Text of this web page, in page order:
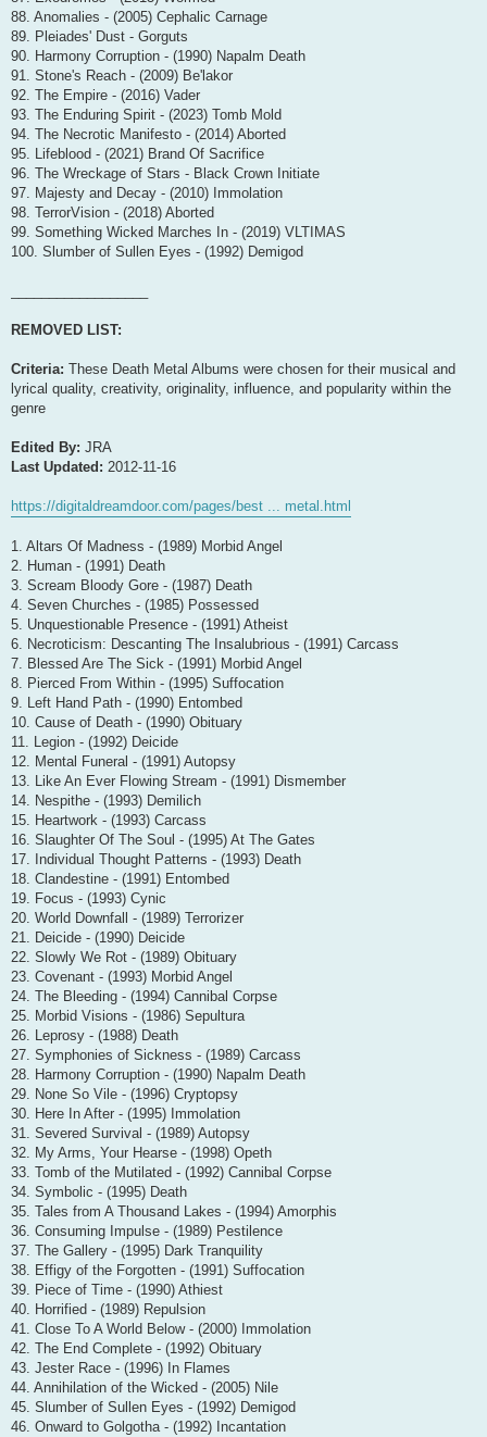
88. Anomalies - (2005) Cephalic Carnage
89. Pleiades' Dust - Gorguts
90. Harmony Corruption - (1990) Napalm Death
91. Stone's Reach - (2009) Be'lakor
92. The Empire - (2016) Vader
93. The Enduring Spirit - (2023) Tomb Mold
94. The Necrotic Manifesto - (2014) Aborted
95. Lifeblood - (2021) Brand Of Sacrifice
96. The Wreckage of Stars - Black Crown Initiate
97. Majesty and Decay - (2010) Immolation
98. TerrorVision - (2018) Aborted
99. Something Wicked Marches In - (2019) VLTIMAS
100. Slumber of Sullen Eyes - (1992) Demigod
REMOVED LIST:
Criteria: These Death Metal Albums were chosen for their musical and
lyrical quality, creativity, originality, influence, and popularity within the
genre
Edited By: JRA
Last Updated: 2012-11-16
https://digitaldreamdoor.com/pages/best ... metal.html
1. Altars Of Madness - (1989) Morbid Angel
2. Human - (1991) Death
3. Scream Bloody Gore - (1987) Death
4. Seven Churches - (1985) Possessed
5. Unquestionable Presence - (1991) Atheist
6. Necroticism: Descanting The Insalubrious - (1991) Carcass
7. Blessed Are The Sick - (1991) Morbid Angel
8. Pierced From Within - (1995) Suffocation
9. Left Hand Path - (1990) Entombed
10. Cause of Death - (1990) Obituary
11. Legion - (1992) Deicide
12. Mental Funeral - (1991) Autopsy
13. Like An Ever Flowing Stream - (1991) Dismember
14. Nespithe - (1993) Demilich
15. Heartwork - (1993) Carcass
16. Slaughter Of The Soul - (1995) At The Gates
17. Individual Thought Patterns - (1993) Death
18. Clandestine - (1991) Entombed
19. Focus - (1993) Cynic
20. World Downfall - (1989) Terrorizer
21. Deicide - (1990) Deicide
22. Slowly We Rot - (1989) Obituary
23. Covenant - (1993) Morbid Angel
24. The Bleeding - (1994) Cannibal Corpse
25. Morbid Visions - (1986) Sepultura
26. Leprosy - (1988) Death
27. Symphonies of Sickness - (1989) Carcass
28. Harmony Corruption - (1990) Napalm Death
29. None So Vile - (1996) Cryptopsy
30. Here In After - (1995) Immolation
31. Severed Survival - (1989) Autopsy
32. My Arms, Your Hearse - (1998) Opeth
33. Tomb of the Mutilated - (1992) Cannibal Corpse
34. Symbolic - (1995) Death
35. Tales from A Thousand Lakes - (1994) Amorphis
36. Consuming Impulse - (1989) Pestilence
37. The Gallery - (1995) Dark Tranquility
38. Effigy of the Forgotten - (1991) Suffocation
39. Piece of Time - (1990) Athiest
40. Horrified - (1989) Repulsion
41. Close To A World Below - (2000) Immolation
42. The End Complete - (1992) Obituary
43. Jester Race - (1996) In Flames
44. Annihilation of the Wicked - (2005) Nile
45. Slumber of Sullen Eyes - (1992) Demigod
46. Onward to Golgotha - (1992) Incantation